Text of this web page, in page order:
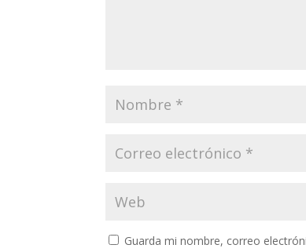
Guarda mi nombre, correo